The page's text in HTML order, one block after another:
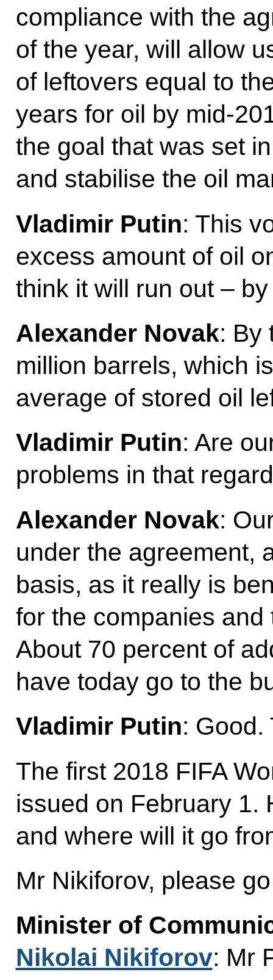
compliance with the
of the year, will allow
of leftovers equal to
years for oil by mid-
the goal that was set
and stabilise the oil
Vladimir Putin: This
excess amount of oil
think it will run out –
Alexander Novak: By
million barrels, which
average of stored oil
Vladimir Putin: Are
problems in that
Alexander Novak:
under the agreement,
basis, as it really is
for the companies
About 70 percent of
have today go to the
Vladimir Putin: Good.
The first 2018 FIFA
issued on February 1.
and where will it go
Mr Nikiforov, please
Minister of
Nikolai Nikiforov: Mr